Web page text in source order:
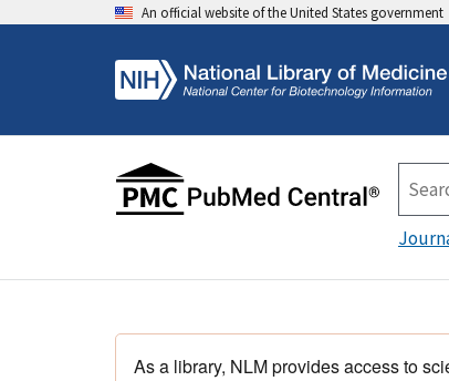
An official website of the United States government
As a library, NLM provides access to